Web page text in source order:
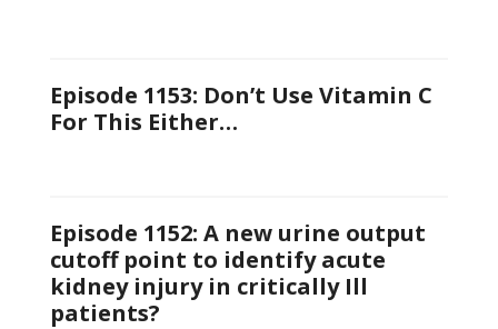
Episode 1153: Don’t Use Vitamin C
For This Either…
Episode 1152: A new urine output
cutoff point to identify acute
kidney injury in critically Ill
patients?